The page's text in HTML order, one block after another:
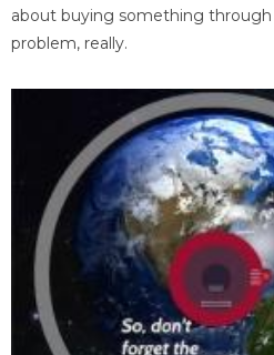
about buying something through
problem, really.